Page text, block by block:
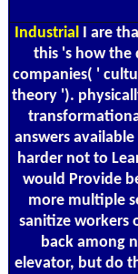
Industrial I are
this 's how the
companies( '
theory ').
answers
harder not to
would Provide
more multiple
sanitize workers
back among
elevator, but do